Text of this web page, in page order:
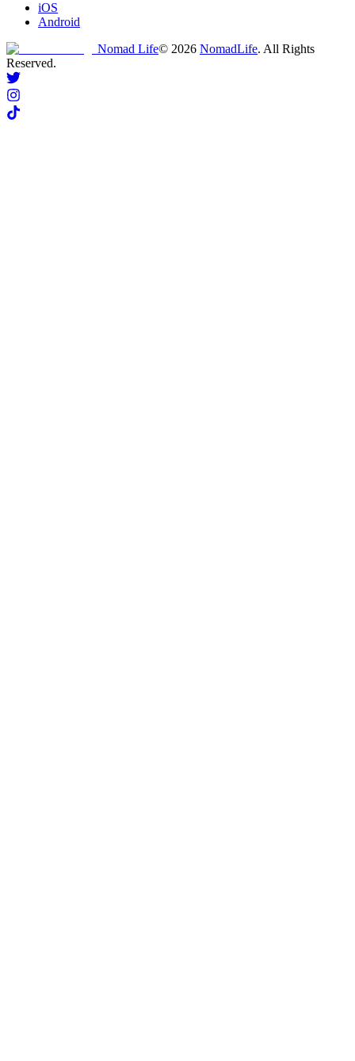
iOS
Android
Nomad Life© 2026 NomadLife. All Rights
Reserved.